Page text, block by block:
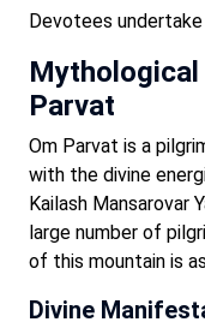
Devotees
Parvat
Om Parvat is a
with the divine
Kailash Mansarovar
large number of
of this mountain is
Divine